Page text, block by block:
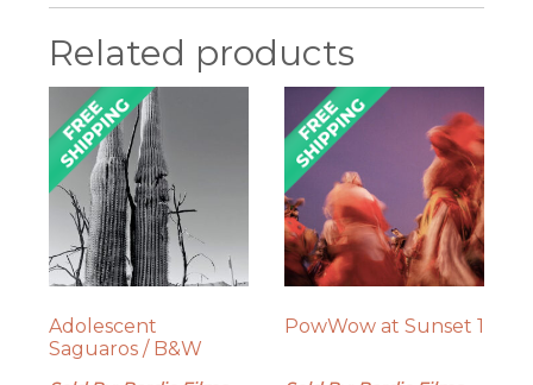
Related products
Adolescent
Saguaros / B&W
PowWow at Sunset 1